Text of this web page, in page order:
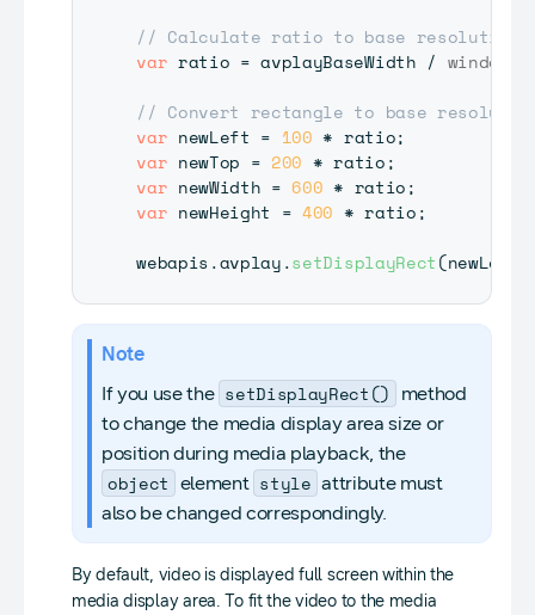
// Calculate ratio to base resolution
var ratio = avplayBaseWidth / window
// Convert rectangle to base
var newLeft = 100 * ratio;
var newTop = 200 * ratio;
var newWidth = 600 * ratio;
var newHeight = 400 * ratio;
webapis .avplay.setDisplayRect(newLeft
Note
If you use the setDisplayRect()
method
to change the media display area size or
position during media playback, the
object element style attribute must
also be changed correspondingly.
By default, video is displayed full screen within the
media display area. To fit the video to the media